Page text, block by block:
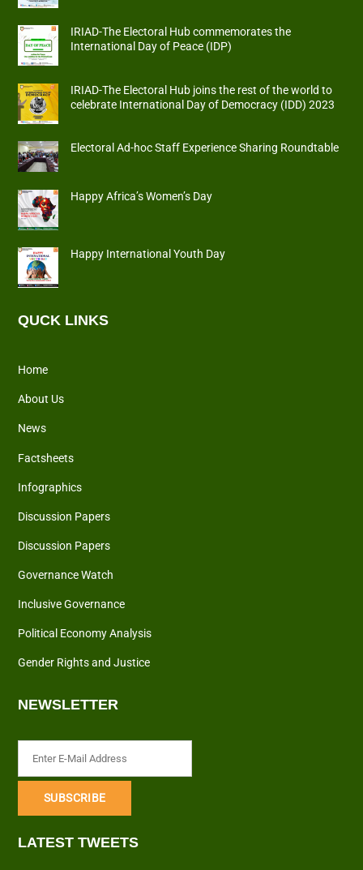
IRIAD-The Electoral Hub commemorates the
International Day of Peace (IDP)
IRIAD-The Electoral Hub joins the rest of the world to
celebrate International Day of Democracy (IDD) 2023
Electoral Ad-hoc Staff Experience Sharing Roundtable
Happy Africa’s Women’s Day
Happy International Youth Day
QUCK LINKS
Home
About Us
News
Factsheets
Infographics
Discussion Papers
Discussion Papers
Governance Watch
Inclusive Governance
Political Economy Analysis
Gender Rights and Justice
NEWSLETTER
LATEST TWEETS